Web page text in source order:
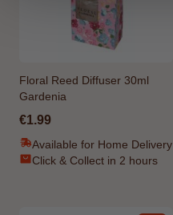
Floral Reed Diffuser 30ml
Gardenia
€1.99
Available for Home Delivery
Click & Collect in 2 hours